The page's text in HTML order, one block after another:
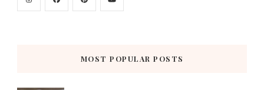
MOST POPULAR POSTS